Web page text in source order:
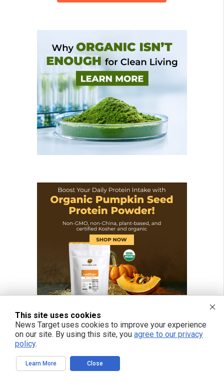
This site uses cookies
News Target uses cookies to improve your experience
on our site. By using this site, you agree to our privacy
policy.
Learn More Close